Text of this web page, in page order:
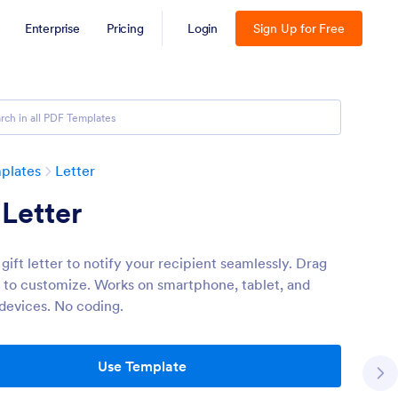
Enterprise Pricing Login Sign Up for Free
Letter
letter to notify your recipient seamlessly. Drag
customize. Works on smartphone, tablet, and
No coding.
Use Template